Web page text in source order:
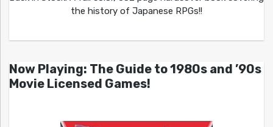
the history of Japanese RPGs!!
Now Playing: The Guide to 1980s and ’90s
Movie Licensed Games!